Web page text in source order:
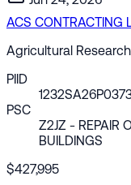
ACS CONTRACTING
Agricultural
PIID
PSC
Z2JZ - REPAIR
BUILDINGS
$427,995